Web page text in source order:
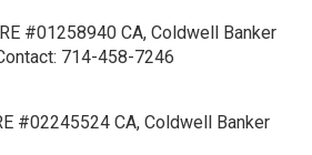
#01258940 CA, Coldwell Banker
714-458-7246
#02245524 CA, Coldwell Banker